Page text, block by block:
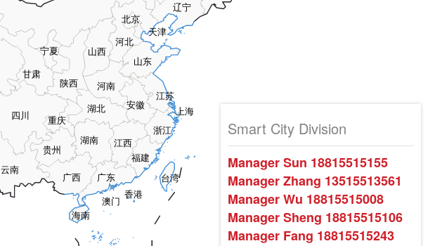
辽宁
河北
北京
天津
河南
山东
山西
江苏
安徽
湖北
浙江
湖南 江西
福建
陕西
宁夏
甘肃
重庆
四川
贵州
云南
广西 广东 台湾
海南
上海
香港
澳门
Smart City Division
Manager Sun 18815515155
Manager Zhang 13515513561
Manager Wu 18815515008
Manager Sheng 18815515106
Manager Fang 18815515243